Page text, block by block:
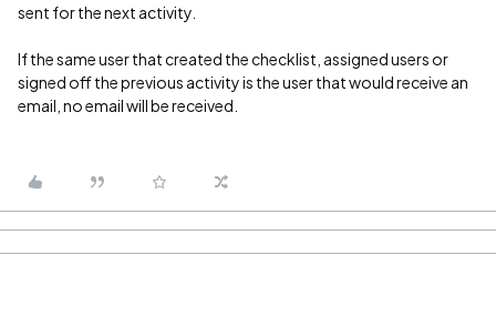
sent for the next activity.
If the same user that created the checklist, assigned users or
signed off the previous activity is the user that would receive an
email, no email will be received.